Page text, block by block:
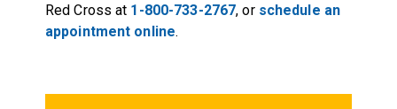
Red Cross at 1-800-733-2767, or schedule an
appointment online.